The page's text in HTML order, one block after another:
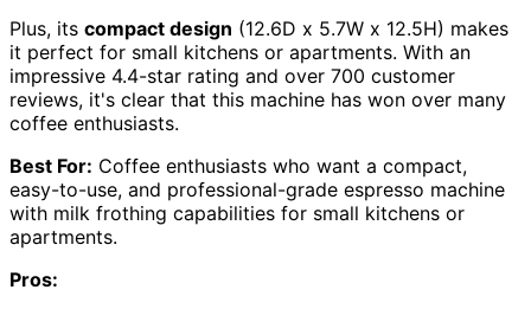
Plus, its compact design (12.6D x 5.7W x 12.5H) makes
it perfect for small kitchens or apartments. With an
impressive 4.4-star rating and over 700 customer
reviews, it's clear that this machine has won over many
coffee enthusiasts.
Best For: Coffee enthusiasts who want a compact,
easy-to-use, and professional-grade espresso machine
with milk frothing capabilities for small kitchens or
apartments.
Pros: